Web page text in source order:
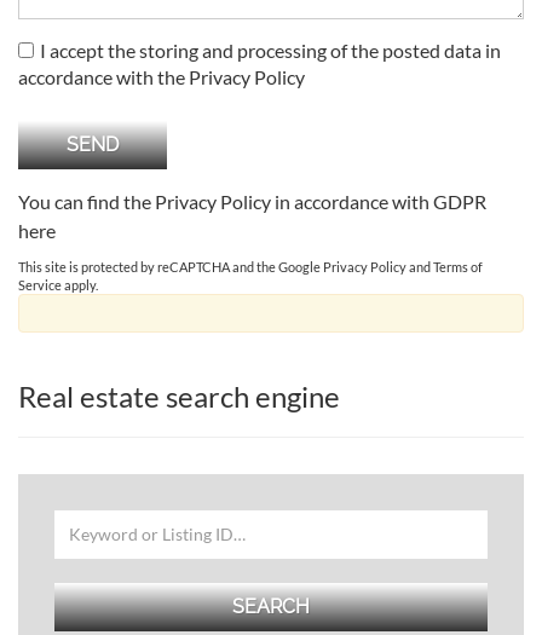
I accept the storing and processing of the posted data in
accordance with the Privacy Policy
You can find the Privacy Policy in accordance with GDPR
here
This site is protected by reCAPTCHA and the Google Privacy Policy andTerms of
Service apply.
Real estate search engine